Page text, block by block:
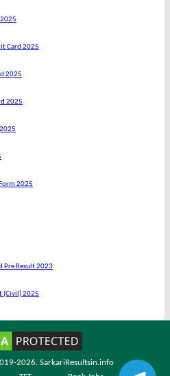
2025
Card 2025
2025
2025
2025
Pre Result 2023
(Civil) 2025
2026. SarkariResultsin.info